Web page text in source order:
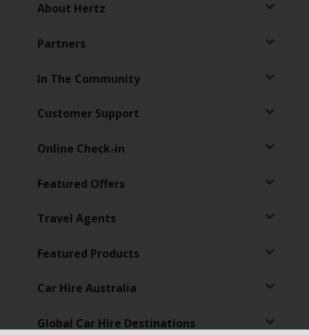
About Hertz
Partners
In The Community
Customer Support
Online Check-in
Featured Offers
Travel Agents
Featured Products
Car Hire Australia
Global Car Hire Destinations